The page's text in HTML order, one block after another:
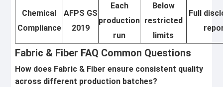
Chemical
Compliance
AFPS GS
2019
Each
production
run
Below
restricted
limits
Full
Fabric & Fiber FAQ Common Questions
How does Fabric & Fiber ensure consistent quality
across different production batches?